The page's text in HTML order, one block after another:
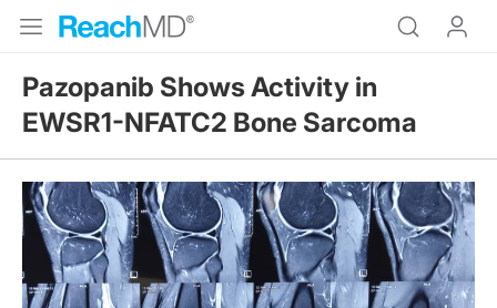
Pazopanib Shows Activity in
EWSR1-NFATC2 Bone Sarcoma